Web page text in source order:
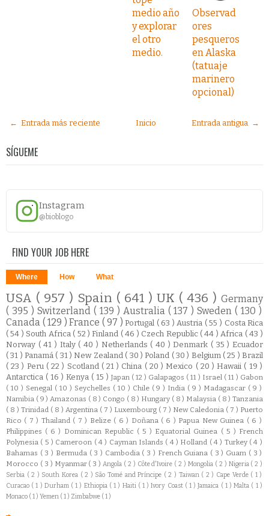
medio año
y explorar
el otro
medio.
Observad
ores
pesqueros
en Alaska
(tatuaje
marinero
opcional)
← Entrada más reciente Entrada antigua →
Inicio
SÍGUEME
Instagram
@bioblogo
FIND YOUR JOB HERE
Where How What
USA ( 957 ) Spain ( 641 )UK ( 436 )Germany
( 395 ) Switzerland ( 139 ) Australia ( 137 )Sweden( 130 )
Canada ( 129 )France ( 97 )Portugal ( 63 ) Austria ( 55 ) Costa Rica
( 54 ) South Africa ( 52 )Finland ( 46 ) Czech Republic ( 44 ) Africa ( 43 )
Norway ( 41 ) Italy ( 40 ) Netherlands ( 40 )Denmark ( 35 ) Ecuador
( 31 )Panamá ( 31 ) New Zealand ( 30 )Poland ( 30 ) Belgium ( 25 )Brazil
( 23 ) Peru ( 22 ) Scotland ( 21 ) China ( 20 ) Mexico ( 20 )Hawaii ( 19 )
Antarctica ( 16 ) Kenya ( 15 ) Japan ( 12 ) Galapagos ( 11 ) Israel ( 11 ) Gabon
( 10 ) Senegal ( 10 ) Seychelles ( 10 ) Chile ( 9 ) India ( 9 ) Madagascar ( 9 )
Namibia ( 9 ) Amazonas ( 8 ) Congo ( 8 ) Hungary ( 8 ) Malaysia ( 8 ) Tanzania
( 8 ) Trinidad ( 8 ) Argentina ( 7 ) Luxembourg ( 7 ) New Caledonia ( 7 ) Puerto
Rico ( 7 ) Thailand ( 7 ) Belize ( 6 ) Doñana ( 6 ) Papua New Guinea ( 6 )
Philippines ( 6 ) Dominican Republic ( 5 ) Equatorial Guinea ( 5 ) French
Polynesia ( 5 ) Cameroon ( 4 ) Cayman Islands ( 4 ) Holland ( 4 ) Turkey ( 4 )
Bahamas ( 3 ) Bermuda ( 3 ) Cambodia ( 3 ) French Guiana ( 3 ) Guam ( 3 )
Morocco ( 3 ) Myanmar ( 3 )Angola ( 2 ) Côte d'Ivoire ( 2 ) Mongolia ( 2 ) Nigeria ( 2 )
Serbia ( 2 ) South Korea ( 2 ) São Tomé and Príncipe ( 2 ) Taiwan ( 2 ) Cape Verde ( 1 )
Curacao ( 1 ) Durham ( 1 ) Ethiopia ( 1 ) Haiti ( 1 )Ivory Coast ( 1 )Jamaica ( 1 )Malta ( 1 )
Monaco ( 1 ) Yemen ( 1 ) Zimbabwe ( 1 )